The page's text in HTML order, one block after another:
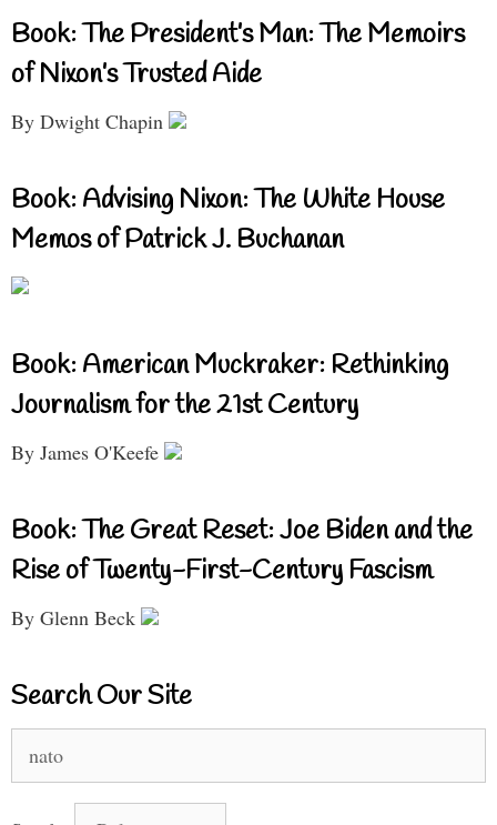
Book: The President’s Man: The Memoirs
of Nixon’s Trusted Aide
By Dwight Chapin
Book: Advising Nixon: The White House
Memos of Patrick J. Buchanan
Book: American Muckraker: Rethinking
Journalism for the 21st Century
By James O'Keefe
Book: The Great Reset: Joe Biden and the
Rise of Twenty-First-Century Fascism
By Glenn Beck
Search Our Site
for: